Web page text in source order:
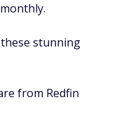
stunning
from Redfin